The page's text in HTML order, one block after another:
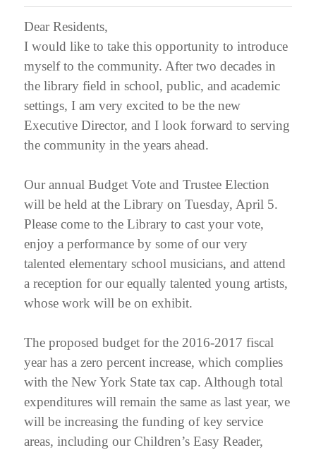
Dear Residents,
I would like to take this opportunity to introduce
myself to the community. After two decades in
the library field in school, public, and academic
settings, I am very excited to be the new
Executive Director, and I look forward to serving
the community in the years ahead.
Our annual Budget Vote and Trustee Election
will be held at the Library on Tuesday, April 5.
Please come to the Library to cast your vote,
enjoy a performance by some of our very
talented elementary school musicians, and attend
a reception for our equally talented young artists,
whose work will be on exhibit.
The proposed budget for the 2016-2017 fiscal
year has a zero percent increase, which complies
with the New York State tax cap. Although total
expenditures will remain the same as last year, we
will be increasing the funding of key service
areas, including our Children’s Easy Reader,